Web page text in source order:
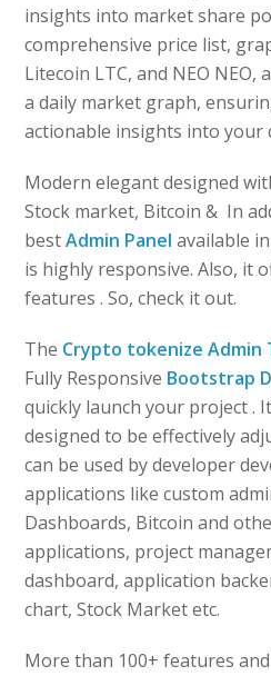
insights into market share
comprehensive price list,
Litecoin LTC, and NEO NEO,
a daily market graph,
actionable insights into your
Modern elegant designed
Stock market, Bitcoin & In
bestAdmin Panel available
is highly responsive. Also, it
features . So, check it out.
The Crypto tokenize Admin
Fully Responsive Bootstrap
quickly launch your project .
designed to be effectively
can be used by developer
applications like custom
Dashboards, Bitcoin and
applications, project
dashboard, application
chart, Stock Market etc.
More than 100+ features